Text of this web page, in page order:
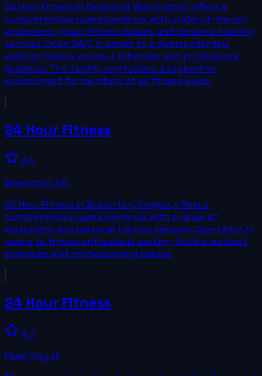
24 Hour Fitness in Redmond, Washington, offers a
comprehensive gym experience with state-of-the-art
equipment, group fitness classes, and personal training
services. Open 24/7, it caters to a diverse clientele
seeking flexible workout schedules and professional
guidance. The facility emphasizes a supportive
environment for members of all fitness levels.
24 Hour Fitness
4.5
Beaverton,OR
24 Hour Fitness in Beaverton, Oregon, offers a
comprehensive gym experience with a range of
equipment and personal training services. Open 24/7, it
caters to fitness enthusiasts seeking flexible workout
schedules and professional guidance.
24 Hour Fitness
4.3
Pearl City,HI